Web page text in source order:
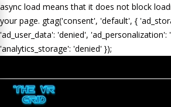
async load means that it does not block
your page. gtag('consent', 'default', {
'ad_user_data': 'denied', 'ad_personalization':
'analytics_storage': 'denied' });